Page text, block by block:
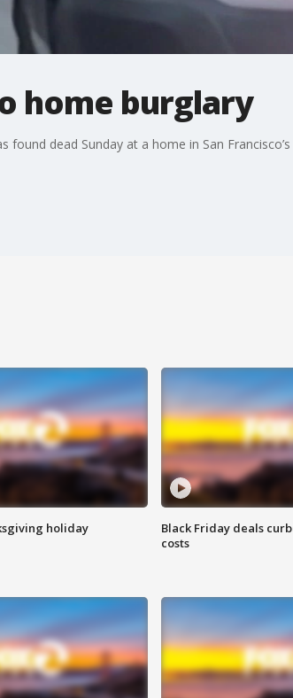
home burglary
dead Sunday at a home in San
holiday
Black Friday deals
costs